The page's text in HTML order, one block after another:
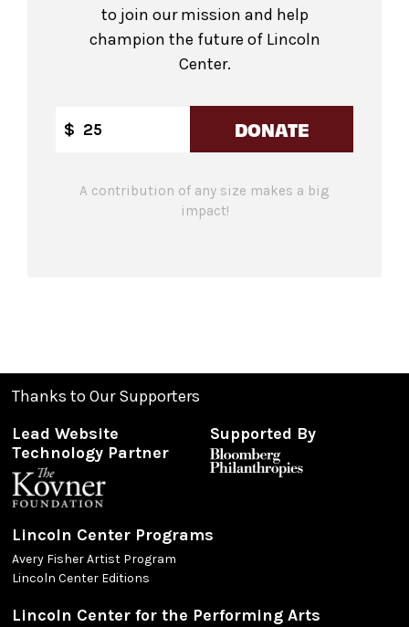
to join our mission and help
champion the future of Lincoln
Center.
$ DONATE
A contribution of any size makes a big
impact!
Thanks to Our Supporters
Lead Website
Technology Partner
Supported By
Lincoln Center Programs
Avery Fisher Artist Program
Lincoln Center Editions
Lincoln Center for the Performing Arts